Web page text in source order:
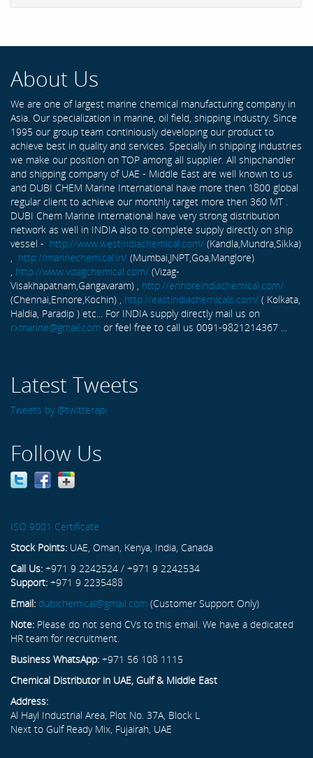
About Us
We are one of largest marine chemical manufacturing company in
Asia. Our specialization in marine, oil field, shipping industry. Since
1995 our group team continiously developing our product to
achieve best in quality and services. Specially in shipping industries
we make our position on TOP among all supplier. All shipchandler
and shipping company of UAE - Middle East are well known to us
and DUBI CHEM Marine International have more then 1800 global
regular client to achieve our monthly target more then 360 MT .
DUBI Chem Marine International have very strong distribution
network as well in INDIA also to complete supply directly on ship
vessel - http://www.westindiachemical.com/ (Kandla,Mundra,Sikka)
http://marinechemical.in/ (Mumbai,JNPT,Goa,Manglore)
http://www.vizagchemical.com/ (Vizag-
Visakhapatnam,Gangavaram) , http://ennoreindiachemical.com/
(Chennai,Ennore,Kochin) , http://eastindiachemicals.com/ ( Kolkata,
Haldia, Paradip ) etc... For INDIA supply directly mail us on
rxmarine@gmail.com or feel free to call us 0091-9821214367 ...
Latest Tweets
Tweets by @twitterapi
Follow Us
ISO 9001 Certificate
Stock Points: UAE, Oman, Kenya, India, Canada
Call Us: +971 9 2242524 / +971 9 2242534
Support: +971 9 2235488
Email: dubichemical@gmail.com (Customer Support Only)
Note: Please do not send CVs to this email. We have a dedicated
HR team for recruitment.
Business WhatsApp: +971 56 108 1115
Chemical Distributor in UAE, Gulf & Middle East
Address:
Al Hayl Industrial Area, Plot No. 37A, Block L
Next to Gulf Ready Mix, Fujairah, UAE